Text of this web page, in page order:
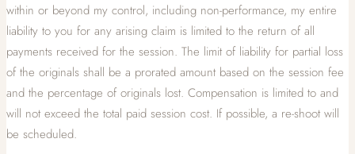
within or beyond my control, including non-performance, my entire
liability to you for any arising claim is limited to the return of all
payments received for the session. The limit of liability for partial loss
of the originals shall be a prorated amount based on the session fee
and the percentage of originals lost. Compensation is limited to and
will not exceed the total paid session cost. If possible, a re-shoot will
be scheduled.